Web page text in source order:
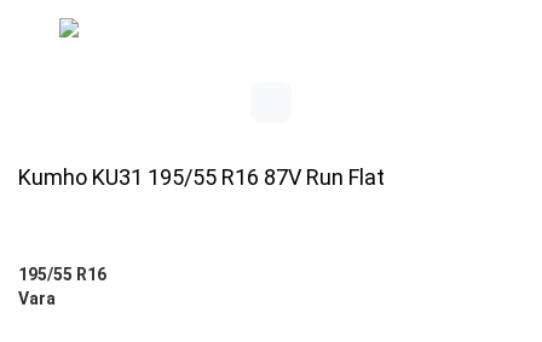
Kumho KU31 195/55 R16 87V Run Flat
195/55 R16
Vara